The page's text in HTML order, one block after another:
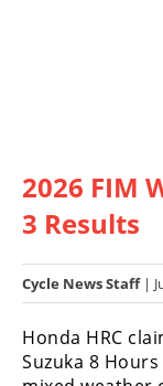
Listings
Racing
SX/MX
Supercross
2026 FIM
3 Results
Cycle News Staff|
Honda HRC
Suzuka 8